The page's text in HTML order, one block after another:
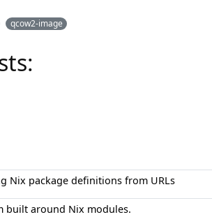
qcow2-image
Nix package definitions from URLs
built around Nix modules.